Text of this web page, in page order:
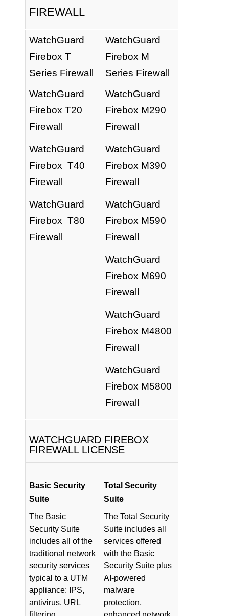
FIREWALL
WatchGuard
Firebox T
Series Firewall
WatchGuard
Firebox M
Series Firewall
WatchGuard
Firebox T20
Firewall
WatchGuard
Firebox T40
Firewall
WatchGuard
Firebox T80
Firewall
WatchGuard
Firebox M290
Firewall
WatchGuard
Firebox M390
Firewall
WatchGuard
Firebox M590
Firewall
WatchGuard
Firebox M690
Firewall
WatchGuard
Firebox M4800
Firewall
WatchGuard
Firebox M5800
Firewall
WATCHGUARD FIREBOX
FIREWALL LICENSE
Basic Security
Suite
The Basic
Security Suite
includes all of the
traditional network
security services
typical to a UTM
appliance: IPS,
antivirus, URL
Total Security
Suite
The Total Security
Suite includes all
services offered
with the Basic
Security Suite plus
AI-powered
malware
protection,